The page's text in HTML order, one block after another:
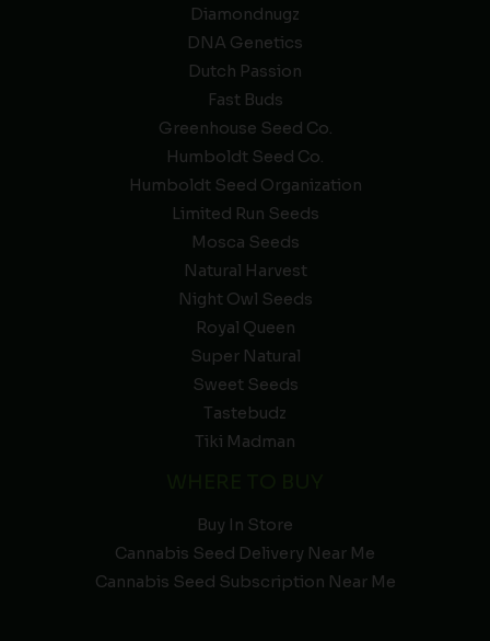
Diamondnugz
DNA Genetics
Dutch Passion
Fast Buds
Greenhouse Seed Co.
Humboldt Seed Co.
Humboldt Seed Organization
Limited Run Seeds
Mosca Seeds
Natural Harvest
Night Owl Seeds
Royal Queen
Super Natural
Sweet Seeds
Tastebudz
Tiki Madman
Buy In Store
Cannabis Seed Delivery Near Me
Cannabis Seed Subscription Near Me